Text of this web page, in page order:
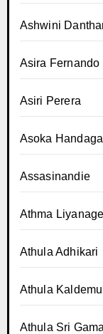
Ashwini
Asira Fernando
Asiri Perera
Asoka
Assasinandie
Athma Liyanage
Athula Adhikari
Athula
Athula Sri